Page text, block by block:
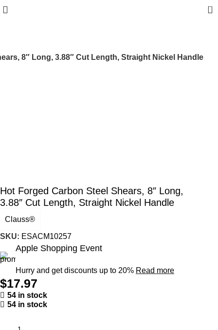
0
8″ Long, 3.88″ Cut Length, Straight Nickel Handle
Hot Forged Carbon Steel Shears, 8″ Long,
3.88″ Cut Length, Straight Nickel Handle
Clauss®
SKU: ESACM10257
Apple Shopping Event
Hurry and get discounts up to 20% Read more
$17.97
54 in stock
54 in stock